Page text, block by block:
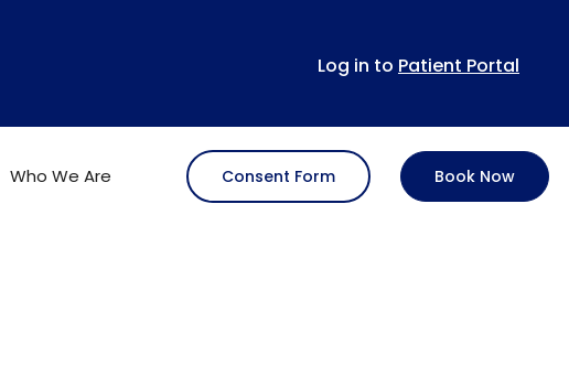
Log in to Patient Portal
Who We Are Consent Form Book Now